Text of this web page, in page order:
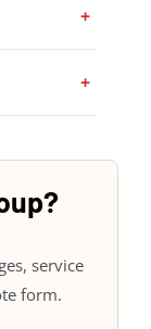
service
form.